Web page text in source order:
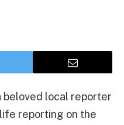
beloved local reporter
reporting on the